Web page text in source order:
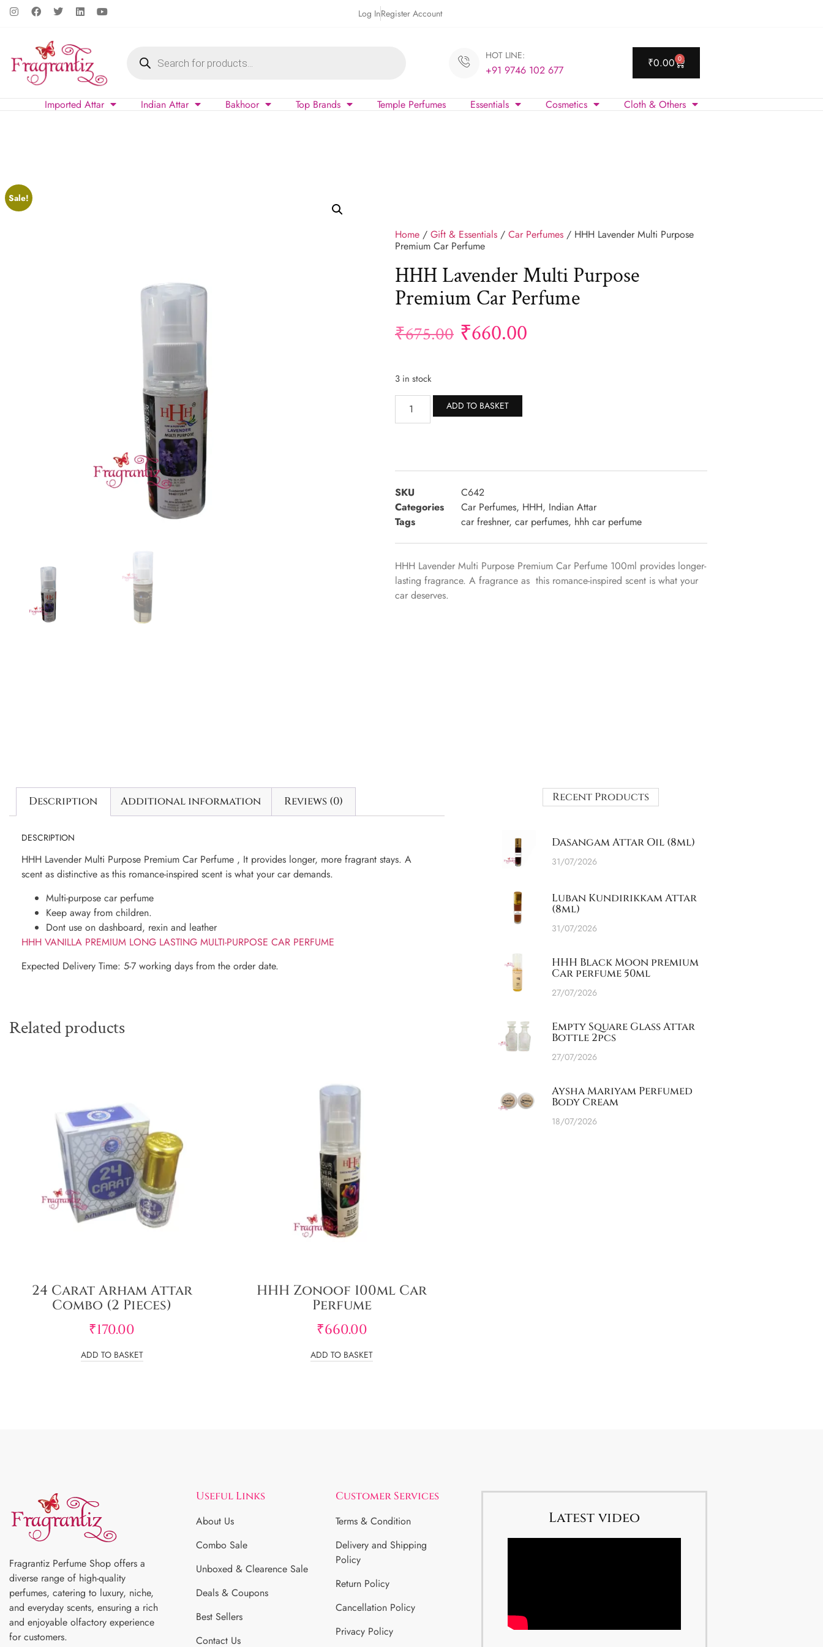
Log InRegister Account
HOT LINE:
+91 9746 102 677 ₹0.00 0
Imported Attar Indian Attar Bakhoor Top Brands Temple Perfumes Essentials Cosmetics Cloth & Others
Sale!
Home / Gift & Essentials / Car Perfumes / HHH Lavender Multi Purpose
Premium Car Perfume
HHH Lavender Multi Purpose
Premium Car Perfume
₹675.00 ₹660.00
3 in stock
ADD TO BASKET
SKU
C642
Categories
Car Perfumes, HHH, Indian Attar
Tags
car freshner, car perfumes, hhh car perfume
HHH Lavender Multi Purpose Premium Car Perfume 100ml provides longer-
lasting fragrance. A fragrance as this romance-inspired scent is what your
car deserves.
Description Additional information Reviews (0)
DESCRIPTION
HHH Lavender Multi Purpose Premium Car Perfume , It provides longer, more fragrant stays. A
scent as distinctive as this romance-inspired scent is what your car demands.
Multi-purpose car perfume
Keep away from children.
Dont use on dashboard, rexin and leather
HHH VANILLA PREMIUM LONG LASTING MULTI-PURPOSE CAR PERFUME
Expected Delivery Time: 5-7 working days from the order date.
Related products
24 Carat Arham Attar
Combo (2 Pieces)
₹170.00
ADD TO BASKET
HHH Zonoof 100ml Car
Perfume
₹660.00
ADD TO BASKET
Recent Products
Dasangam Attar Oil (8ml)
31/07/2026
Luban Kundirikkam Attar
(8ml)
31/07/2026
HHH Black Moon premium
Car perfume 50ml
27/07/2026
Empty Square Glass Attar
Bottle 2pcs
27/07/2026
Aysha Mariyam Perfumed
Body Cream
18/07/2026
Fragrantiz Perfume Shop offers a
diverse range of high-quality
perfumes, catering to luxury, niche,
and everyday scents, ensuring a rich
and enjoyable olfactory experience
for customers.
Useful Links
About Us
Combo Sale
Unboxed & Clearence Sale
Deals & Coupons
Best Sellers
Contact Us
Customer Services
Terms & Condition
Delivery and Shipping
Policy
Return Policy
Cancellation Policy
Privacy Policy
Latest video